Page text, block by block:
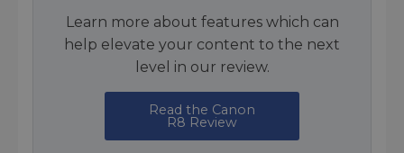
Learn more about features which can
help elevate your content to the next
level in our review.
Read the Canon
R8 Review